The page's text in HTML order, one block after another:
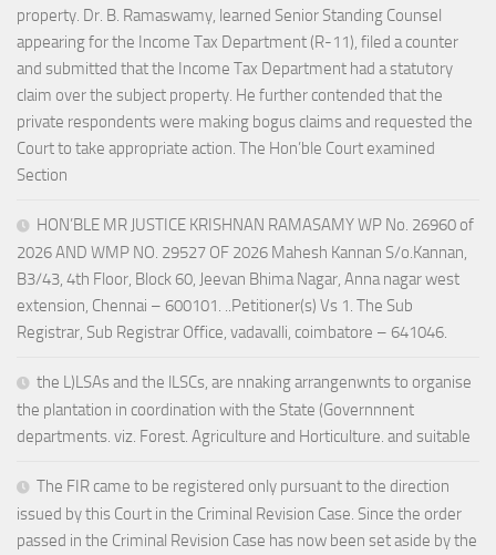
property. Dr. B. Ramaswamy, learned Senior Standing Counsel
appearing for the Income Tax Department (R-11), filed a counter
and submitted that the Income Tax Department had a statutory
claim over the subject property. He further contended that the
private respondents were making bogus claims and requested the
Court to take appropriate action. The Hon’ble Court examined
Section
HON’BLE MR JUSTICE KRISHNAN RAMASAMY WP No. 26960 of
2026 AND WMP NO. 29527 OF 2026 Mahesh Kannan S/o.Kannan,
B3/43, 4th Floor, Block 60, Jeevan Bhima Nagar, Anna nagar west
extension, Chennai – 600101. ..Petitioner(s) Vs 1. The Sub
Registrar, Sub Registrar Office, vadavalli, coimbatore – 641046.
the L)LSAs and the lLSCs, are nnaking arrangenwnts to organise
the plantation in coordination with the State (Governnnent
departments. viz. Forest. Agriculture and Horticulture. and suitable
The FIR came to be registered only pursuant to the direction
issued by this Court in the Criminal Revision Case. Since the order
passed in the Criminal Revision Case has now been set aside by the